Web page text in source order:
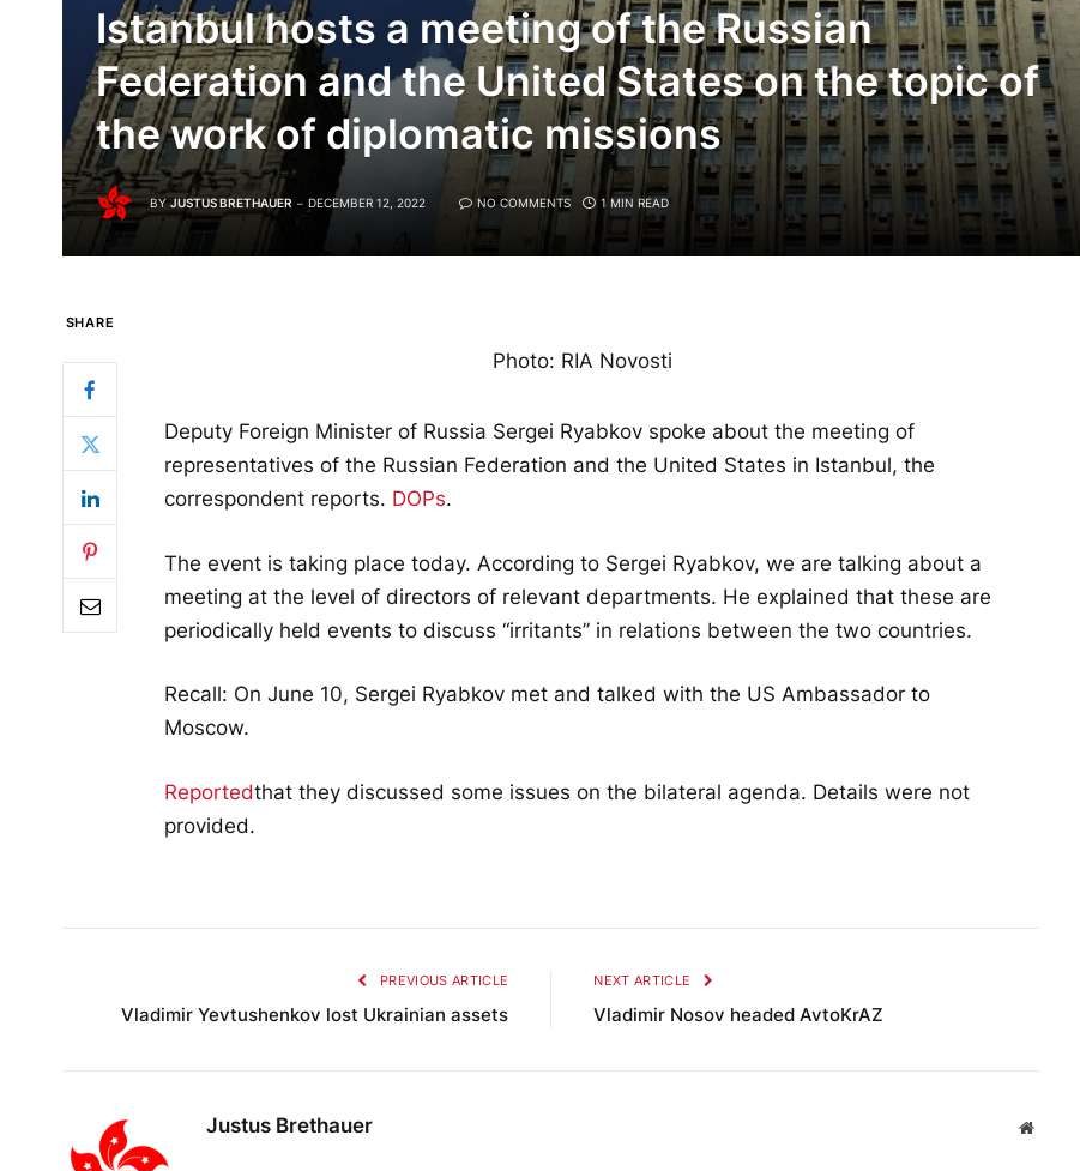
Istanbul hosts a meeting of the Russian
Federation and the United States on the topic of
the work of diplomatic missions
BY JUSTUS BRETHAUER DECEMBER 12, 2022 NO COMMENTS 1 MIN READ
SHARE
Photo: RIA Novosti
Deputy Foreign Minister of Russia Sergei Ryabkov spoke about the meeting of
representatives of the Russian Federation and the United States in Istanbul, the
correspondent reports. DOPs.
The event is taking place today. According to Sergei Ryabkov, we are talking about a
meeting at the level of directors of relevant departments. He explained that these are
periodically held events to discuss “irritants” in relations between the two countries.
Recall: On June 10, Sergei Ryabkov met and talked with the US Ambassador to
Moscow.
Reportedthat they discussed some issues on the bilateral agenda. Details were not
provided.
PREVIOUS ARTICLE
Vladimir Yevtushenkov lost Ukrainian assets
NEXT ARTICLE
Vladimir Nosov headed AvtoKrAZ
Justus Brethauer Website